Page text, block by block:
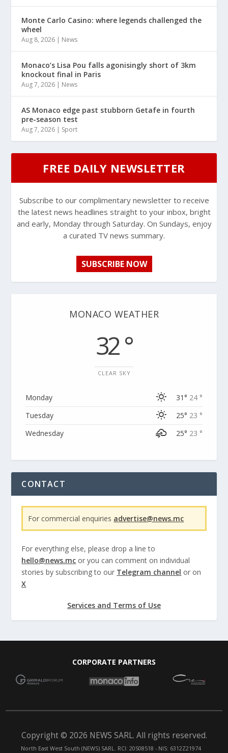
Monte Carlo Casino: where legends challenged the
wheel
Aug 8, 2026 | News
Monaco’s Lisa Pou falls agonisingly short of 3km
knockout final in Paris
Aug 7, 2026 | News
AS Monaco edge past stubborn Getafe in fourth
pre-season test
Aug 7, 2026 | Sport
FREE DAILY NEWSLETTER
Subscribe to our complimentary newsletter to receive
the latest news headlines straight to your inbox, bright
and early, Monday through Saturday. On Sundays, enjoy
a curated TV news summary.
SUBSCRIBE NOW
MONACO WEATHER
32 °
CLEAR SKY
Monday 31° 24 °
Tuesday
25° 23 °
Wednesday
25° 23 °
CONTACT
For commercial enquiries advertise@news.mc
For everything else, please drop a line to
hello@news.mc or you can comment on individual
stories by subscribing to our Telegram channel or on
X
Services and Terms of Use
CORPORATE PARTNERS
Copyright © 2026 NEWS SARL. All rights reserved.
North East West South (NEWS) SARL. RCI: 20S08518 - NIS: 6312Z21974